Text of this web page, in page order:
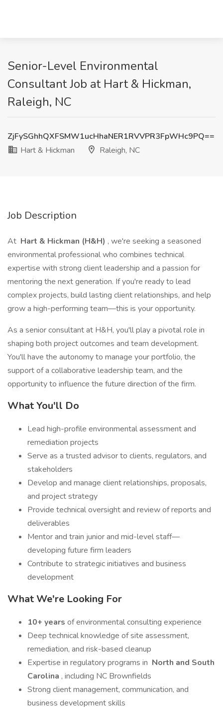
Senior-Level Environmental
Consultant Job at Hart & Hickman,
Raleigh, NC
ZjFySGhhQXFSMW1ucHhaNER1RVVPR3FpWHc9PQ==
Hart & Hickman
Raleigh, NC
Job Description
At Hart & Hickman (H&H) , we're seeking a seasoned
environmental professional who combines technical
expertise with strong client leadership and a passion for
mentoring the next generation. If you're ready to lead
complex projects, build lasting client relationships, and help
grow a high-performing team—this is your opportunity.
As a senior consultant at H&H, you'll play a pivotal role in
shaping both project outcomes and team development.
You'll have the autonomy to manage your portfolio, the
support of a collaborative leadership team, and the
opportunity to influence the future direction of the firm.
What You'll Do
Lead high-profile environmental assessment and
remediation projects
Serve as a trusted advisor to clients, regulators, and
stakeholders
Develop and manage client relationships, proposals,
and project strategy
Provide technical oversight and review of reports and
deliverables
Mentor and train junior and mid-level staff—
developing future firm leaders
Contribute to strategic initiatives and business
development
What We're Looking For
10+ years of environmental consulting experience
Deep technical knowledge of site assessment,
remediation, and risk-based cleanup
Expertise in regulatory programs in North and South
Carolina , including NC Brownfields
Strong client management, communication, and
business development skills